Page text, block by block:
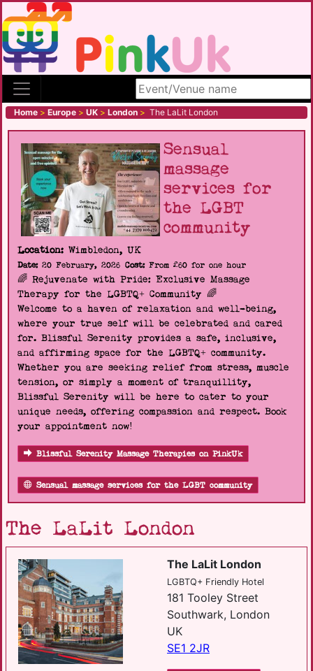
Search site
Home > Europe > UK > London > The LaLit London
Sensual
massage
services for
the LGBT
community
Location: Wimbledon, UK
Date:20 February, 2026 Cost:From £60 for one hour
🌈 Rejuvenate with Pride: Exclusive Massage
Therapy for the LGBTQ+ Community 🌈
Welcome to a haven of relaxation and well-being,
where your true self will be celebrated and cared
for. Blissful Serenity provides a safe, inclusive,
and affirming space for the LGBTQ+ community.
Whether you are seeking relief from stress, muscle
tension, or simply a moment of tranquillity,
Blissful Serenity will be here to cater to your
unique needs, offering compassion and respect. Book
your appointment now!
Blissful Serenity Massage Therapies on PinkUk
Sensual massage services for the LGBT community
The LaLit London
The LaLit London
LGBTQ+ Friendly Hotel
181 Tooley Street
Southwark, London
UK
SE1 2JR